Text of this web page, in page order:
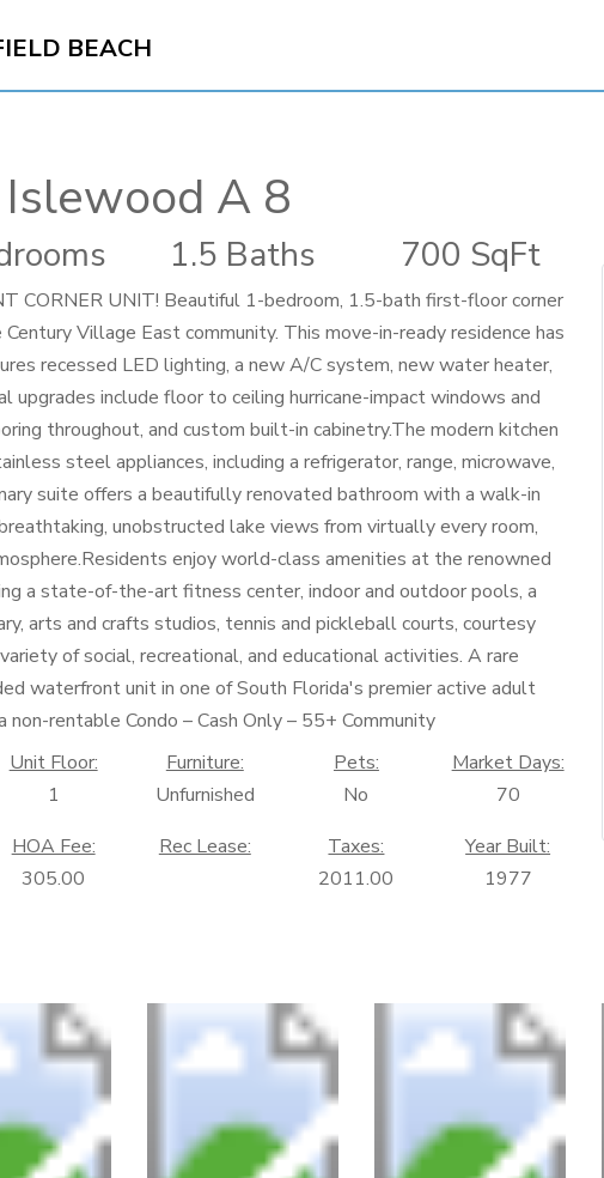
BEACH
A 8
1.5 Baths 700 SqFt
CORNER UNIT! Beautiful 1-bedroom, 1.5-bath first-floor corner
Village East community. This move-in-ready residence has
recessed LED lighting, a new A/C system, new water heater,
upgrades include floor to ceiling hurricane-impact windows and
throughout, and custom built-in cabinetry.The modern kitchen
steel appliances, including a refrigerator, range, microwave,
suite offers a beautifully renovated bathroom with a walk-in
unobstructed lake views from virtually every room,
enjoy world-class amenities at the renowned
a state-of-the-art fitness center, indoor and outdoor pools, a
arts and crafts studios, tennis and pickleball courts, courtesy
of social, recreational, and educational activities. A rare
waterfront unit in one of South Florida's premier active adult
non-rentable Condo – Cash Only – 55+ Community
Unit Floor:
1
Furniture:
Unfurnished
Pets:
No
Market Days:
70
HOA Fee:
305.00
Rec Lease:
Taxes:
2011.00
Year Built:
1977